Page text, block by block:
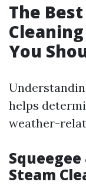
The
You
helps
weather-
Steam